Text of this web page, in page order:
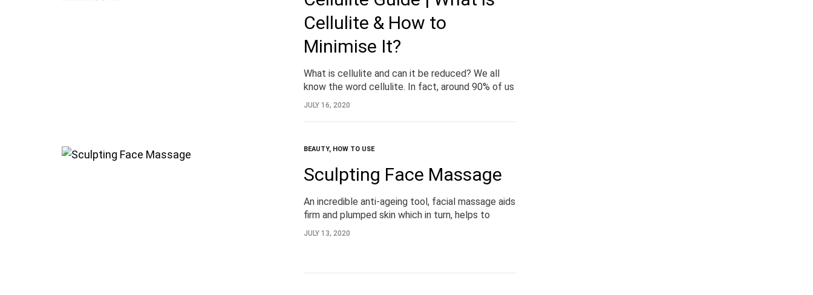
Cellulite & How to
Minimise It?
What is cellulite and can it be reduced? We all
know the word cellulite. In fact, around 90% of us
have some! When it comes to beauty, we tend
JULY 16, 2020
BEAUTY, HOW TO USE
Sculpting Face Massage
An incredible anti-ageing tool, facial massage aids
firm and plumped skin which in turn, helps to
reduce natural fine lines and wrinkles for long-
JULY 13, 2020